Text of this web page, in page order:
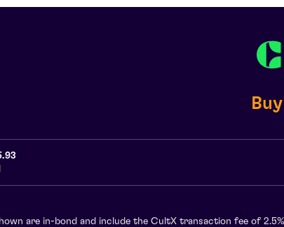
are in-bond and include the CultX transaction fee of